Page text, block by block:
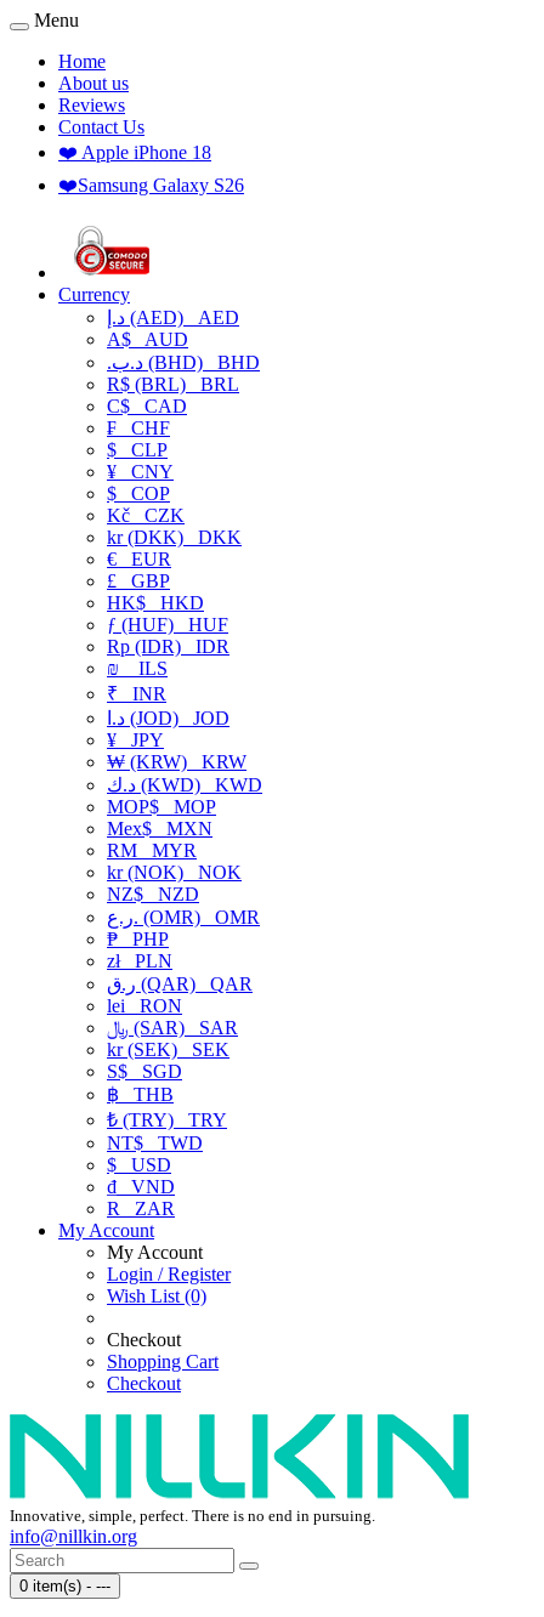
Menu
Home
About us
Reviews
Contact Us
❤️ Apple iPhone 18
❤️Samsung Galaxy S26
Currency
د.إ (AED) AED
A$ AUD
.د.ب (BHD) BHD
R$ (BRL) BRL
C$ CAD
₣ CHF
$ CLP
¥ CNY
$ COP
Kč CZK
kr (DKK) DKK
€ EUR
£ GBP
HK$ HKD
ƒ (HUF) HUF
Rp (IDR) IDR
₪
ILS
₹ INR
د.ا (JOD) JOD
¥ JPY
₩ (KRW) KRW
د.ك (KWD) KWD
MOP$ MOP
Mex$ MXN
RM MYR
kr (NOK) NOK
NZ$ NZD
ر.ع. (OMR) OMR
₱ PHP
złPLN
ر.ق (QAR) QAR
lei RON
﷼ (SAR) SAR
kr (SEK) SEK
S$ SGD
฿ THB
₺ (TRY) TRY
NT$ TWD
$ USD
₫ VND
R
ZAR
My Account
My Account
Login / Register
Wish List (0)
Checkout
Shopping Cart
Checkout
Innovative, simple, perfect. There is no end in pursuing.
info@nillkin.org
0 item(s) - ---